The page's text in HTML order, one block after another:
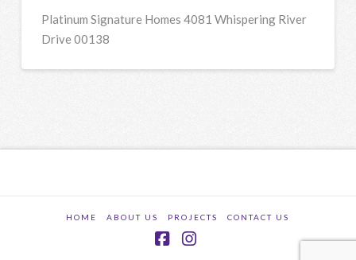
Platinum Signature Homes 4081 Whispering River
Drive 00138
HOME ABOUT US PROJECTS CONTACT US